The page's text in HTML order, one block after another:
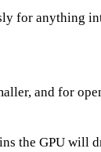
for anything
and for
the GPU will